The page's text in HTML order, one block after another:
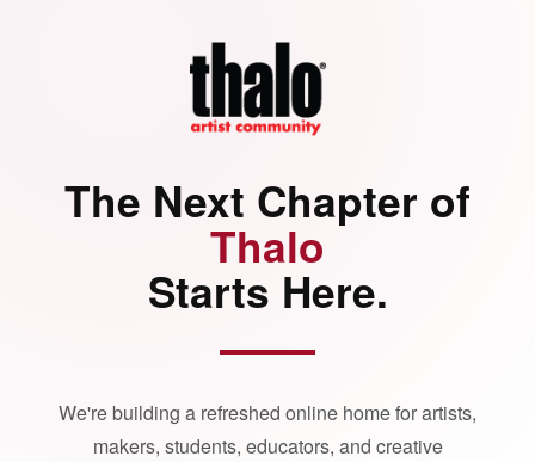
The Next Chapter of
Thalo
Starts Here.
We're building a refreshed online home for artists,
makers, students, educators, and creative